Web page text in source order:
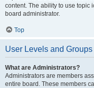
content. The ability to use topic
board administrator.
Top
User Levels and Groups
What are Administrators?
Administrators are members
entire board. These members